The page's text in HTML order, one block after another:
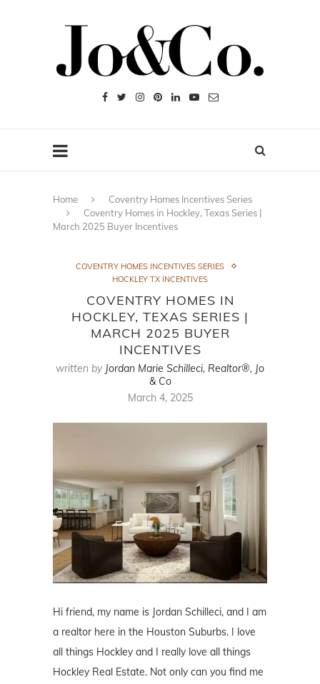
Home
Coventry Homes Incentives Series
Coventry Homes in Hockley, Texas Series |
March 2025 Buyer Incentives
COVENTRY HOMES INCENTIVES SERIES
HOCKLEY TX INCENTIVES
COVENTRY HOMES IN
HOCKLEY, TEXAS SERIES |
MARCH 2025 BUYER
INCENTIVES
written by Jordan Marie Schilleci, Realtor®, Jo
& Co
March 4, 2025
Hi friend, my name is Jordan Schilleci, and I am
a realtor here in the Houston Suburbs. I love
all things Hockley and I really love all things
Hockley Real Estate. Not only can you find me